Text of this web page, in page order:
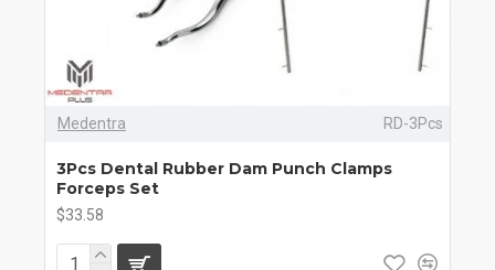
Medentra RD-3Pcs
3Pcs Dental Rubber Dam Punch Clamps
Forceps Set
$33.58